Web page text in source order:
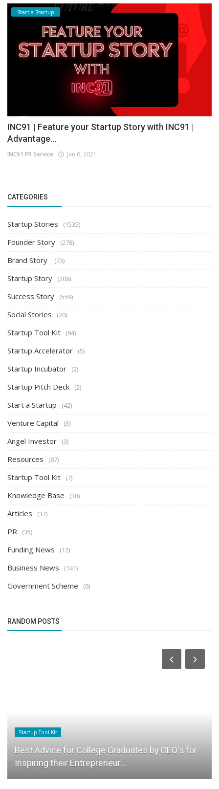
Start a Startup
INC91 | Feature your Startup Story with INC91 |
Advantage...
INC91 PR Service Jan 6, 2021
CATEGORIES
Startup Stories (1535)
Founder Story (278)
Brand Story (73)
Startup Story (208)
Success Story (559)
Social Stories (20)
Startup Tool Kit (94)
Startup Accelerator (5)
Startup Incubator (2)
Startup Pitch Deck (2)
Start a Startup (42)
Venture Capital (3)
Angel Investor (3)
Resources (87)
Startup Tool Kit (7)
Knowledge Base (38)
Articles (37)
PR (35)
Funding News (12)
Business News (141)
Government Scheme (6)
RANDOM POSTS
Startup Tool Kit
Best Advice for College Graduates by CEO's for
Inspiring their Entrepreneur...